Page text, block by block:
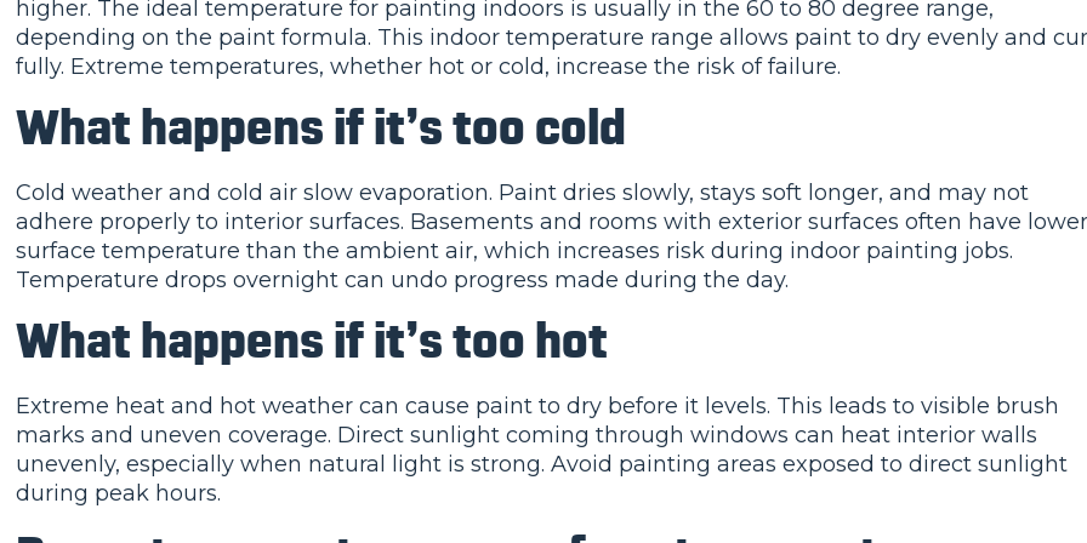
higher. The ideal temperature for painting indoors is usually in the 60 to 80 degree range,
depending on the paint formula. This indoor temperature range allows paint to dry evenly and
fully. Extreme temperatures, whether hot or cold, increase the risk of failure.
What happens if it’s too cold
Cold weather and cold air slow evaporation. Paint dries slowly, stays soft longer, and may not
adhere properly to interior surfaces. Basements and rooms with exterior surfaces often have lower
surface temperature than the ambient air, which increases risk during indoor painting jobs.
Temperature drops overnight can undo progress made during the day.
What happens if it’s too hot
Extreme heat and hot weather can cause paint to dry before it levels. This leads to visible brush
marks and uneven coverage. Direct sunlight coming through windows can heat interior walls
unevenly, especially when natural light is strong. Avoid painting areas exposed to direct sunlight
during peak hours.